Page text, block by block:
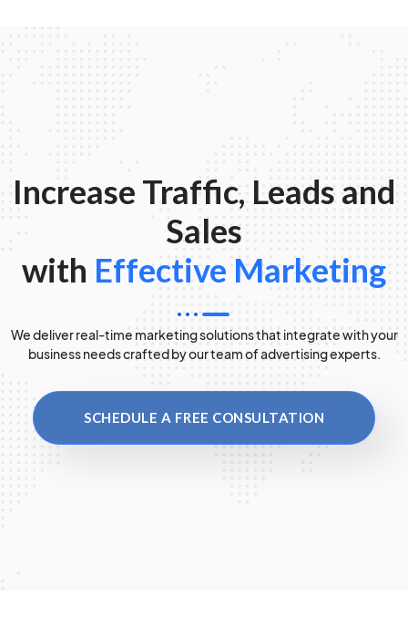
Increase Traffic, Leads and
Sales
with Effective Marketing
We deliver real-time marketing solutions that integrate with your
business needs crafted by our team of advertising experts.
SCHEDULE A FREE CONSULTATION